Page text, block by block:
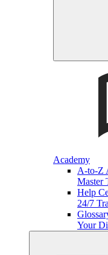
Academy
A-to-Z
Master
Help
24/7
Your